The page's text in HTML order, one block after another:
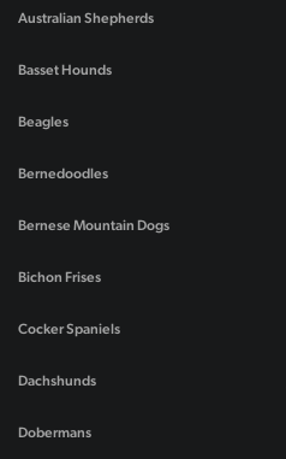
Australian Shepherds
Basset Hounds
Beagles
Bernedoodles
Bernese Mountain Dogs
Bichon Frises
Cocker Spaniels
Dachshunds
Dobermans